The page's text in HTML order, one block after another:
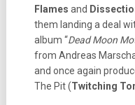
Flames and
them landing a deal
album “Dead Moon
from Andreas
and once again
The Pit (Twitching